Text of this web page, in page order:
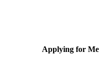
Applying for